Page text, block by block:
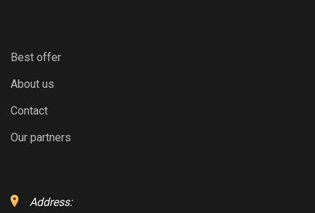
Best offer
About us
Contact
Our partners
Address: